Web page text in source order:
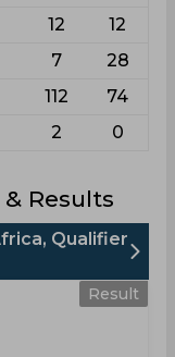
12 12
7 28
112 74
2 0
Results
Qualifier
Result